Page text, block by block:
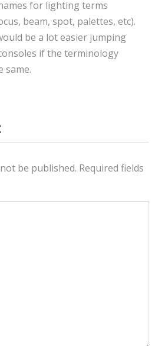
for lighting terms
beam, spot, palettes, etc).
be a lot easier jumping
if the terminology
same.
be published. Required fields